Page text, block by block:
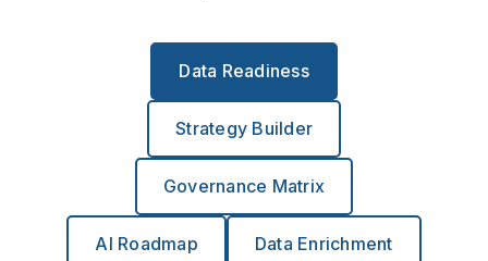
Data Readiness
Strategy Builder
Governance Matrix
AI Roadmap Data Enrichment